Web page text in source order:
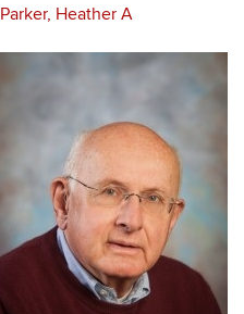
Parker, Heather A